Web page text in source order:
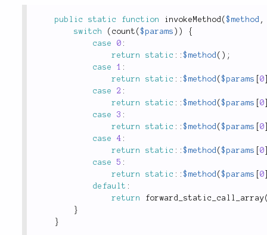
public static function invokeMethod ($method ,
switch
( count ($params ) )
{
case
0 :
return
static ::$method ( ) ;
case
1 :
return
static ::$method ($params 0
case
2 :
return
static ::$method ($params 0
case
3 :
return
static ::$method ($params 0
case
4 :
return
static ::$method ($params 0
case
5 :
return
static ::$method ($params 0
default :
return
forward_static_call_array
}
}